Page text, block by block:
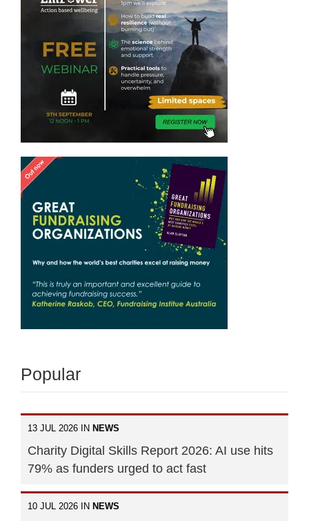
Popular
13 JUL 2026 IN NEWS
Charity Digital Skills Report 2026: AI use hits
79% as funders urged to act fast
10 JUL 2026 IN NEWS